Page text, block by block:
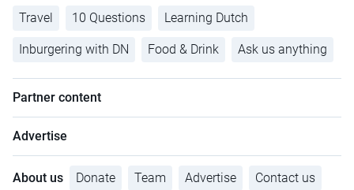
Travel 10 Questions Learning Dutch
Inburgering with DN Food & Drink Ask us anything
Partner content
Advertise
About us Donate Team Advertise Contact us